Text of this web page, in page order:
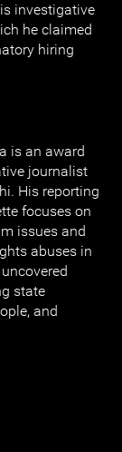
investigative
he claimed
hiring
is an award
journalist
His reporting
focuses on
issues and
abuses in
state
and